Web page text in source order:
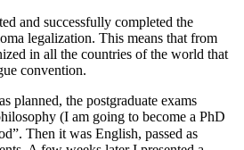
and successfully completed the
legalization. This means that from
in all the countries of the world that
convention.
planned, the postgraduate exams
(I am going to become a PhD
Then it was English, passed as